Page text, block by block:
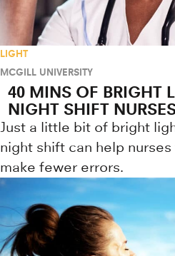
LIGHT
MCGILL UNIVERSITY
40 MINS OF BRIGHT
NIGHT SHIFT
Just a little bit of bright
night shift can help
make fewer errors.